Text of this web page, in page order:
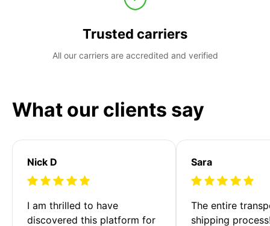
Trusted carriers
All our carriers are accredited and verified
What our clients say
Nick D
I am thrilled to have
discovered this platform for
Sara
The entire
shipping